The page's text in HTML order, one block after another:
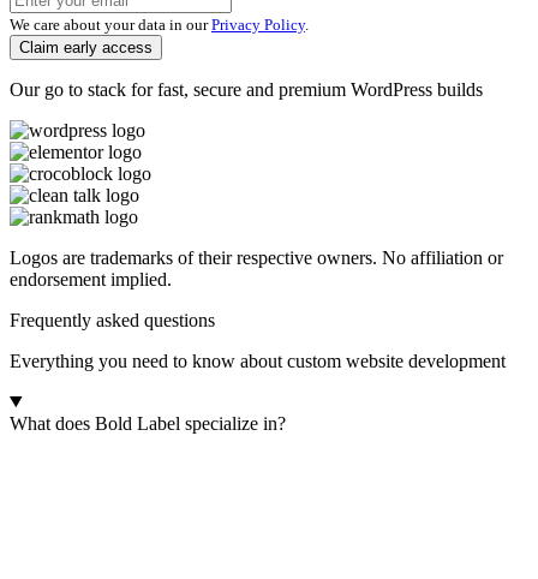
We care about your data in ourPrivacy Policy.
Claim early access
Our go to stack for fast, secure and premium WordPress builds
Logos are trademarks of their respective owners. No affiliation or
endorsement implied.
Frequently asked questions
Everything you need to know about custom website development
What does Bold Label specialize in?